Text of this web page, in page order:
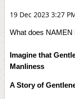
19 Dec 2023 3:27
What does
Imagine that
Manliness
A Story of